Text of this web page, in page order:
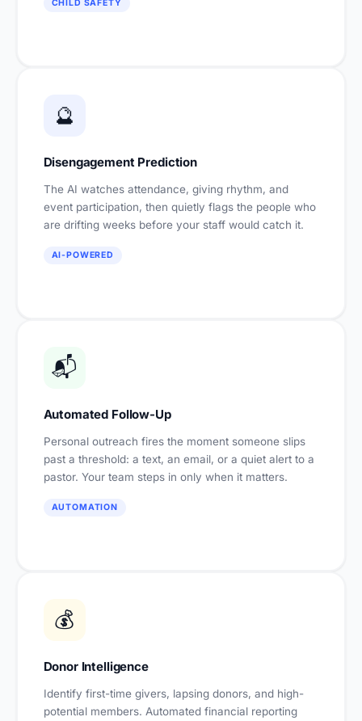
CHILD SAFETY
🔮
Disengagement Prediction
The AI watches attendance, giving rhythm, and
event participation, then quietly flags the people who
are drifting weeks before your staff would catch it.
AI-POWERED
📬
Automated Follow-Up
Personal outreach fires the moment someone slips
past a threshold: a text, an email, or a quiet alert to a
pastor. Your team steps in only when it matters.
AUTOMATION
💰
Donor Intelligence
Identify first-time givers, lapsing donors, and high-
potential members. Automated financial reporting